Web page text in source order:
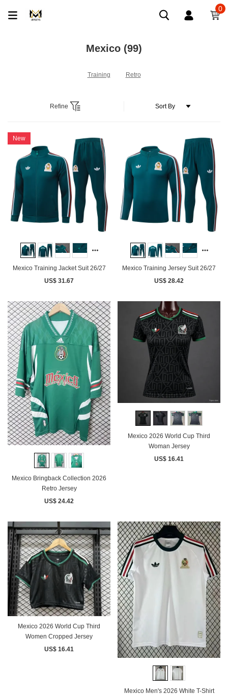
0
Mexico (99)
Training Retro
Refine
New
Mexico Training Jacket Suit 26/27
US$ 31.67
Mexico Training Jersey Suit 26/27
US$ 28.42
Mexico Bringback Collection 2026
Retro Jersey
US$ 24.42
Mexico 2026 World Cup Third
Woman Jersey
US$ 16.41
Mexico 2026 World Cup Third
Women Cropped Jersey
US$ 16.41
Mexico Men's 2026 White T-Shirt